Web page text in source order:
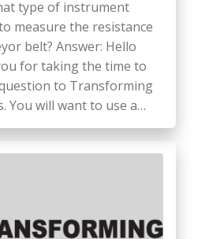
type of instrument
measure the resistance
belt? Answer: Hello
for taking the time to
to Transforming
You will want to use a…